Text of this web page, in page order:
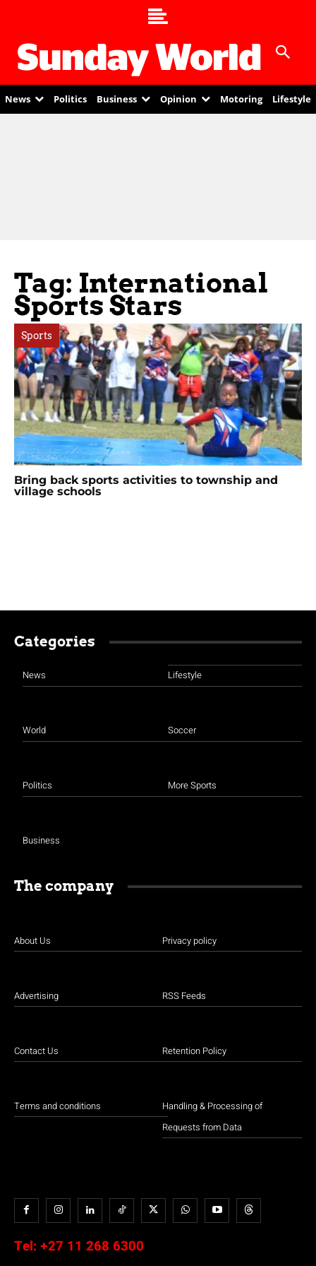
News Politics Business Opinion Motoring Lifestyle
Tag: International
Sports Stars
Sports
Bring back sports activities to township and
village schools
Categories
News
World
Politics
Business
Lifestyle
Soccer
More Sports
The company
About Us
Advertising
Contact Us
Terms and conditions
Privacy policy
RSS Feeds
Retention Policy
Handling & Processing of
Requests from Data
Tel: +27 11 268 6300